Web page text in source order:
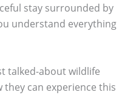
stay surrounded by
understand everything
talked-about wildlife
can experience this